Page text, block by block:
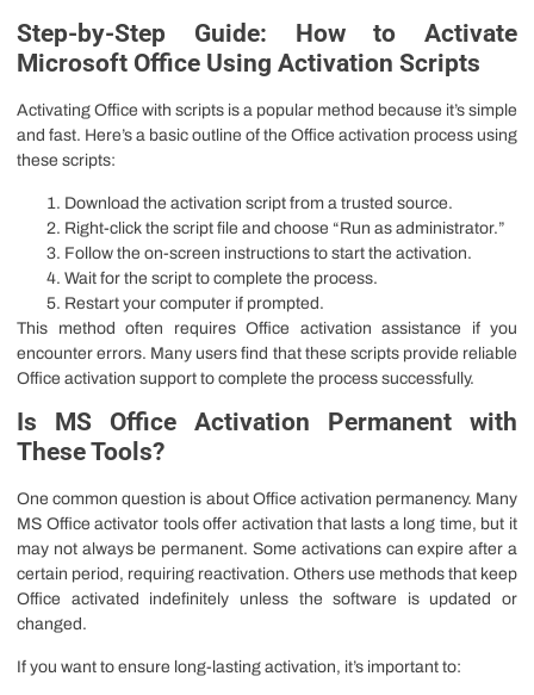
Step-by-Step Guide: How to Activate
Microsoft Office Using Activation Scripts
Activating Office with scripts is a popular method because it’s simple
and fast. Here’s a basic outline of the Office activation process using
these scripts:
Download the activation script from a trusted source.
Right-click the script file and choose “Run as administrator.”
Follow the on-screen instructions to start the activation.
Wait for the script to complete the process.
Restart your computer if prompted.
This method often requires Office activation assistance if you
encounter errors. Many users find that these scripts provide reliable
Office activation support to complete the process successfully.
Is MS Office Activation Permanent with
These Tools?
One common question is about Office activation permanency. Many
MS Office activator tools offer activation that lasts a long time, but it
may not always be permanent. Some activations can expire after a
certain period, requiring reactivation. Others use methods that keep
Office activated indefinitely unless the software is updated or
changed.
If you want to ensure long-lasting activation, it’s important to: